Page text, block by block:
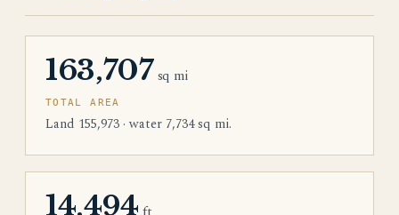
163,707sq mi
TOTAL AREA
Land 155,973 · water 7,734 sq mi.
14,494